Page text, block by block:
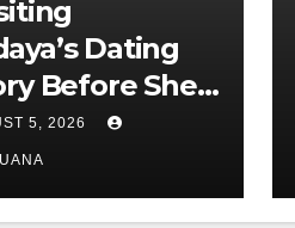
Dating
Before She
Love With
Tom
5, 2026